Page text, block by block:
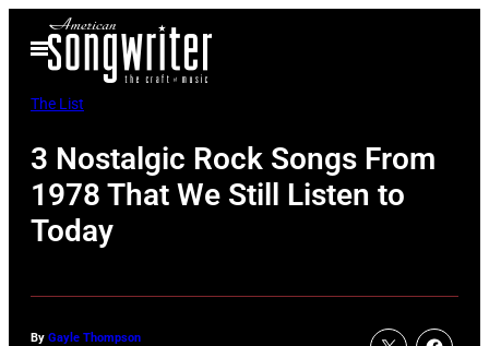
Open
Menu
The List
3 Nostalgic Rock Songs From
1978 That We Still Listen to
Today
By Gayle Thompson